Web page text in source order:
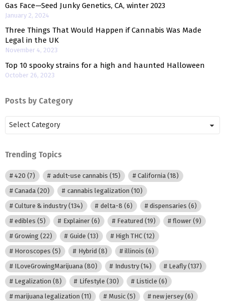
Gas Face—Seed Junky Genetics, CA, winter 2023
January 2, 2024
Three Things That Would Happen if Cannabis Was Made
Legal in the UK
November 4, 2023
Top 10 spooky strains for a high and haunted Halloween
October 26, 2023
Posts by Category
Posts
by
Category
Trending Topics
420 (7) adult-use cannabis (15) California(18)
Canada (20) cannabis legalization (10)
Culture & industry (134) delta-8 (6) dispensaries (6)
edibles (5) Explainer(6) Featured (19) flower (9)
Growing (22) Guide (13) High THC(12)
Horoscopes (5) Hybrid (8) illinois (6)
ILoveGrowingMarijuana (80) Industry(14) Leafly(137)
Legalization (8) Lifestyle (30) Listicle (6)
marijuana legalization (11) Music(5) new jersey(6)